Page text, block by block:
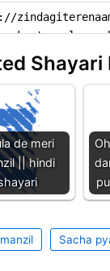
Shayari
de meri
|| hindi
manzil Sacha